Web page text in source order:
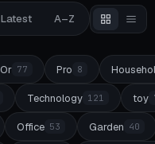
Latest A–Z
Or 77 Pro 8
Technology 121 toy
Office 53 Garden 40